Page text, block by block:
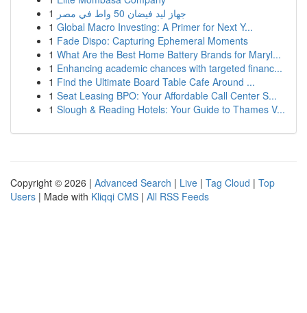
1
جهاز ليد فيضان 50 واط في مصر
1 Global Macro Investing: A Primer for Next Y...
1 Fade Dispo: Capturing Ephemeral Moments
1 What Are the Best Home Battery Brands for Maryl...
1 Enhancing academic chances with targeted financ...
1 Find the Ultimate Board Table Cafe Around ...
1 Seat Leasing BPO: Your Affordable Call Center S...
1 Slough & Reading Hotels: Your Guide to Thames V...
Copyright © 2026 | Advanced Search | Live | Tag Cloud | Top
Users | Made with Kliqqi CMS | All RSS Feeds